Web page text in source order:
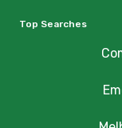
Top Searches